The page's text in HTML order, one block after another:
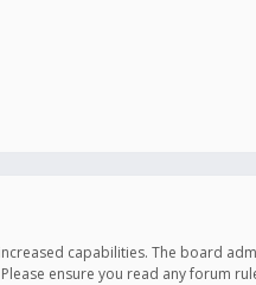
capabilities. The board
ensure you read any forum